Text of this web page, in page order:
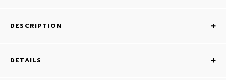
DESCRIPTION
DETAILS